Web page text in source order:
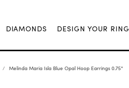
DIAMONDS DESIGN YOUR RING
Melinda Maria Isla Blue Opal Hoop Earrings 0.75"